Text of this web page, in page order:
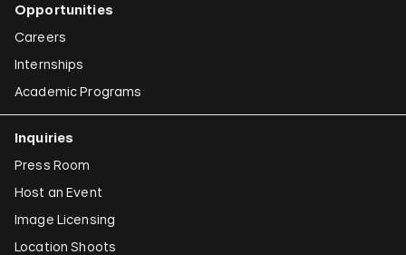
Opportunities
Careers
Internships
Academic Programs
Inquiries
Press Room
Host an Event
Image Licensing
Location Shoots